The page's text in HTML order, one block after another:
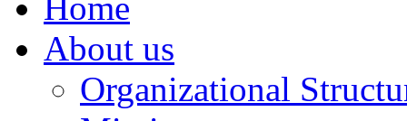
About us
Organizational